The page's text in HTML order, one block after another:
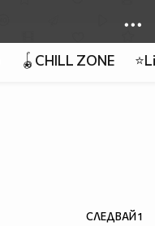
🪀CHILL ZONE
СЛЕДВАЙ1